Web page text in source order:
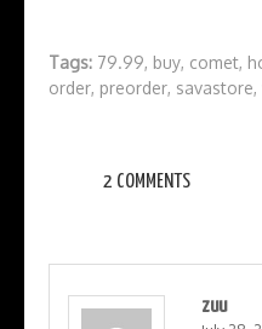
Tags: 79.99, buy, comet,
order, preorder, savastore,
2 COMMENTS
zuu